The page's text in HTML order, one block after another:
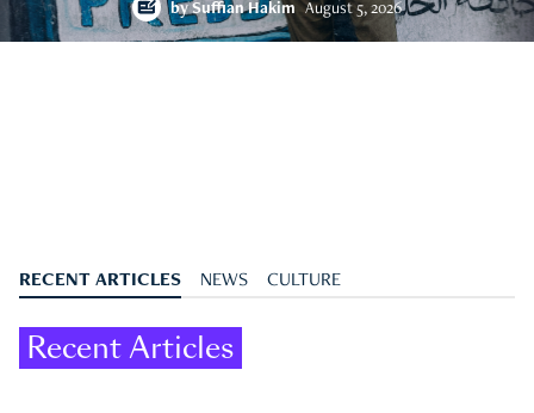
bySuffian Hakim August 5, 2026
RECENT ARTICLES NEWS CULTURE
Recent Articles